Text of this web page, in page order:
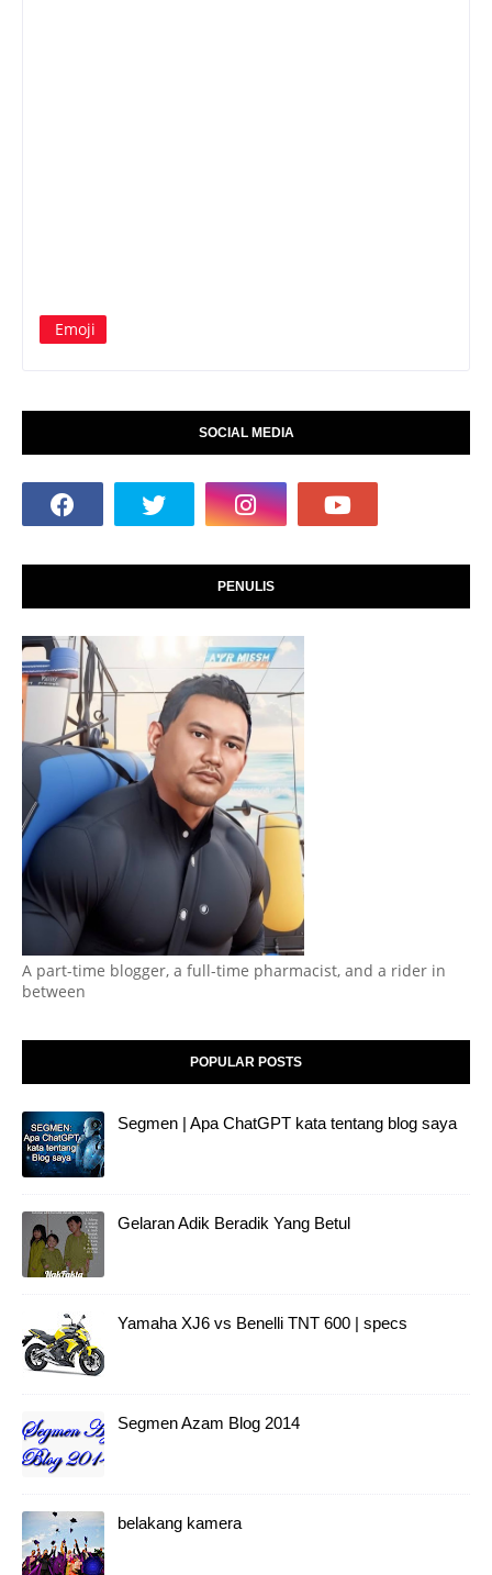
Emoji
SOCIAL MEDIA
PENULIS
A part-time blogger, a full-time pharmacist, and a rider in
between
POPULAR POSTS
Segmen | Apa ChatGPT kata tentang blog saya
Gelaran Adik Beradik Yang Betul
Yamaha XJ6 vs Benelli TNT 600 | specs
Segmen Azam Blog 2014
belakang kamera